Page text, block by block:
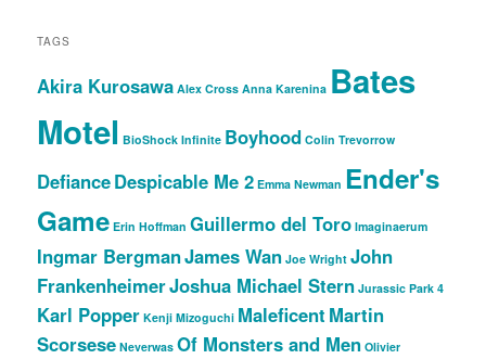
TAGS
Akira Kurosawa Alex Cross Anna Karenina Bates
Motel BioShock Infinite Boyhood Colin Trevorrow
DefianceDespicable Me 2 Emma Newman Ender's
Game Erin Hoffman Guillermo del Toro Imaginaerum
Ingmar BergmanJames Wan Joe Wright John
FrankenheimerJoshua Michael Stern Jurassic Park 4
Karl Popper Kenji Mizoguchi Maleficent Martin
Scorsese Neverwas Of Monsters and Men Olivier